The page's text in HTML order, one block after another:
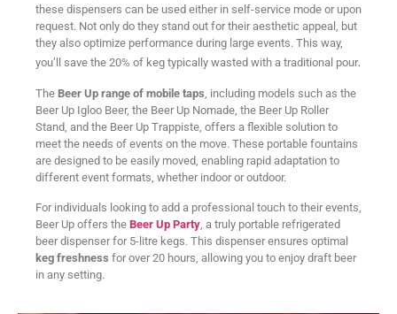
these dispensers can be used either in self-service mode or upon
request. Not only do they stand out for their aesthetic appeal, but
they also optimize performance during large events. This way,
you’ll save the 20% of keg typically wasted with a traditional pour.
The Beer Up range of mobile taps, including models such as the
Beer Up Igloo Beer, the Beer Up Nomade, the Beer Up Roller
Stand, and the Beer Up Trappiste, offers a flexible solution to
meet the needs of events on the move. These portable fountains
are designed to be easily moved, enabling rapid adaptation to
different event formats, whether indoor or outdoor.
For individuals looking to add a professional touch to their events,
Beer Up offers the Beer Up Party , a truly portable refrigerated
beer dispenser for 5-litre kegs. This dispenser ensures optimal
keg freshness for over 20 hours, allowing you to enjoy draft beer
in any setting.